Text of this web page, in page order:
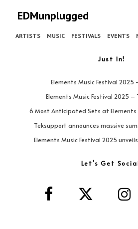
EDMunplugged
ARTISTS MUSIC FESTIVALS EVENTS
Just In!
Elements Music Festival 2025
Elements Music Festival 2025 –
6 Most Anticipated Sets at Elements
Teksupport announces massive
Elements Music Festival 2025
Let’s Get